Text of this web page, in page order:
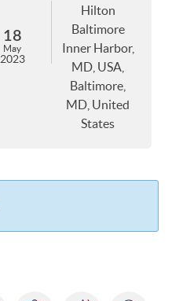
18
May
2023
Hilton
Baltimore
Inner Harbor,
MD, USA,
Baltimore,
MD, United
States